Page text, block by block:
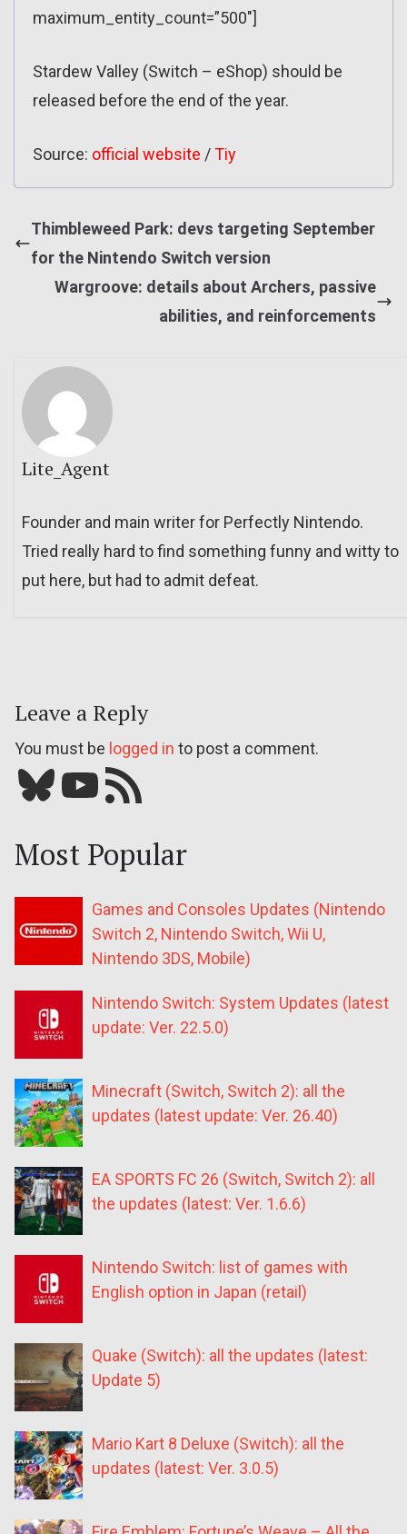
maximum_entity_count=”500″]
Stardew Valley (Switch – eShop) should be
released before the end of the year.
Source: official website /Tiy
Thimbleweed Park: devs targeting September
for the Nintendo Switch version
Wargroove: details about Archers, passive
abilities, and reinforcements
Lite_Agent
Founder and main writer for Perfectly Nintendo.
Tried really hard to find something funny and witty to
put here, but had to admit defeat.
Leave a Reply
You must be logged in to post a comment.
Bluesky YouTube Our RSS feed
Most Popular
Games and Consoles Updates (Nintendo
Switch 2, Nintendo Switch, Wii U,
Nintendo 3DS, Mobile)
Nintendo Switch: System Updates (latest
update: Ver. 22.5.0)
Minecraft (Switch, Switch 2): all the
updates (latest update: Ver. 26.40)
EA SPORTS FC 26 (Switch, Switch 2): all
the updates (latest: Ver. 1.6.6)
Nintendo Switch: list of games with
English option in Japan (retail)
Quake (Switch): all the updates (latest:
Update 5)
Mario Kart 8 Deluxe (Switch): all the
updates (latest: Ver. 3.0.5)